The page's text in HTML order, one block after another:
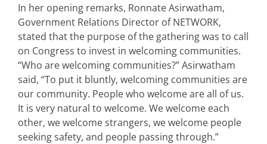
In her opening remarks, Ronnate Asirwatham,
Government Relations Director of NETWORK,
stated that the purpose of the gathering was to call
on Congress to invest in welcoming communities.
“Who are welcoming communities?” Asirwatham
said, “To put it bluntly, welcoming communities are
our community. People who welcome are all of us.
It is very natural to welcome. We welcome each
other, we welcome strangers, we welcome people
seeking safety, and people passing through.”